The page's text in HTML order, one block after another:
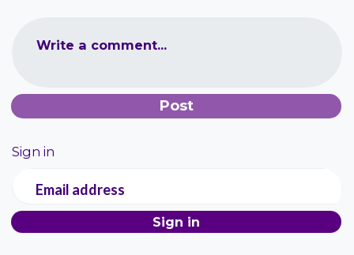
Write a comment...
Sign in
Email address